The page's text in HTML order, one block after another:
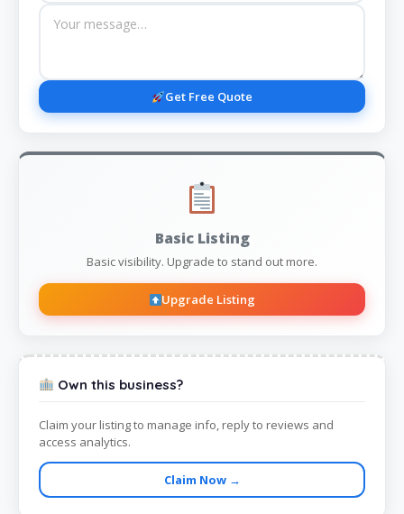
Get Free Quote
Basic Listing
Basic visibility. Upgrade to stand out more.
Upgrade Listing
Own this business?
Claim your listing to manage info, reply to reviews and
access analytics.
Claim Now →